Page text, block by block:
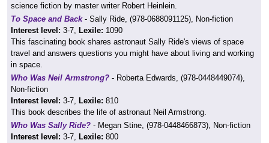
science fiction by master writer Robert Heinlein.
To Space and Back- Sally Ride, (978-0688091125), Non-fiction
Interest level: 3-7, Lexile: 1090
This fascinating book shares astronaut Sally Ride's views of space
travel and answers questions you might have about living and working
in space.
Who Was Neil Armstrong? - Roberta Edwards, (978-0448449074),
Non-fiction
Interest level: 3-7, Lexile: 810
This book describes the life of astronaut Neil Armstrong.
Who Was Sally Ride? - Megan Stine, (978-0448466873), Non-fiction
Interest level: 3-7, Lexile: 800